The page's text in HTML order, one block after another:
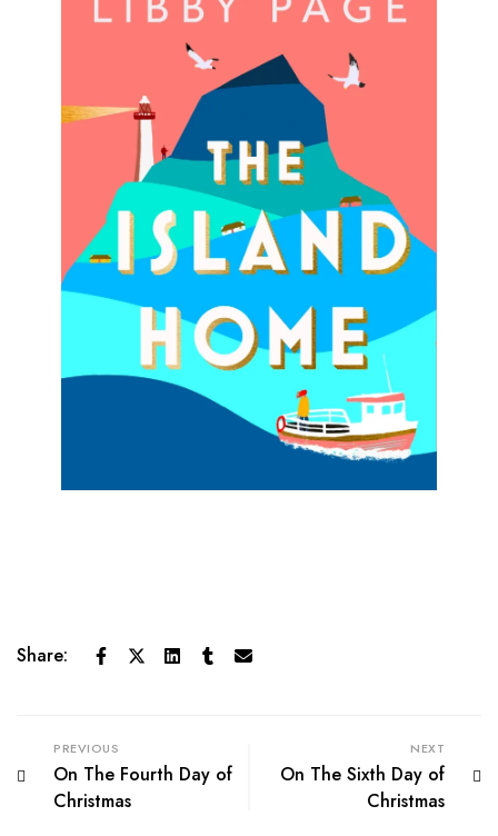
Share:
PREVIOUS
On The Fourth Day of
Christmas
NEXT
On The Sixth Day of
Christmas